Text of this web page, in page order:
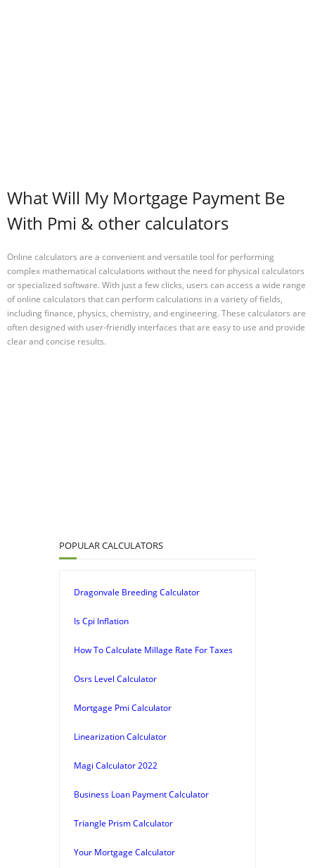
What Will My Mortgage Payment Be
With Pmi & other calculators
Online calculators are a convenient and versatile tool for performing
complex mathematical calculations without the need for physical calculators
or specialized software. With just a few clicks, users can access a wide range
of online calculators that can perform calculations in a variety of fields,
including finance, physics, chemistry, and engineering. These calculators are
often designed with user-friendly interfaces that are easy to use and provide
clear and concise results.
POPULAR CALCULATORS
Dragonvale Breeding Calculator
Is Cpi Inflation
How To Calculate Millage Rate For Taxes
Osrs Level Calculator
Mortgage Pmi Calculator
Linearization Calculator
Magi Calculator 2022
Business Loan Payment Calculator
Triangle Prism Calculator
Your Mortgage Calculator